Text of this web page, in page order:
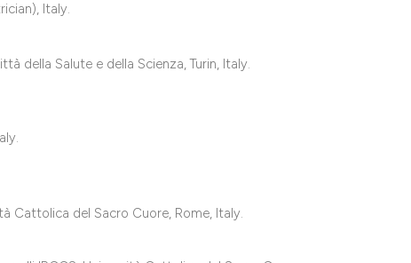
Italy.
della Salute e della Scienza, Turin, Italy.
Cattolica del Sacro Cuore, Rome, Italy.